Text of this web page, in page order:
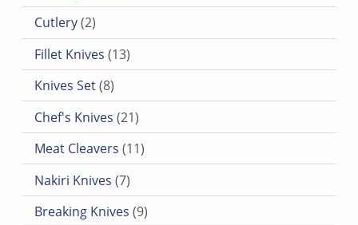
Cutlery 2
2 products
Fillet Knives 13
13 products
Knives Set 8
8 products
Chef's Knives 21
21 products
Meat Cleavers 11
11 products
Nakiri Knives 7
7 products
Breaking Knives 9
9 products